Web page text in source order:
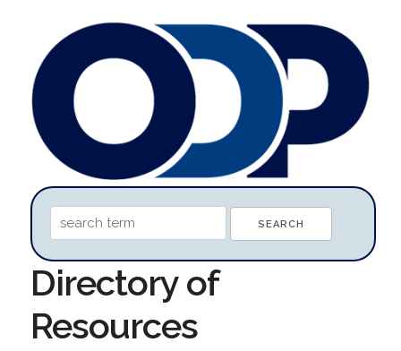
Directory of
Resources